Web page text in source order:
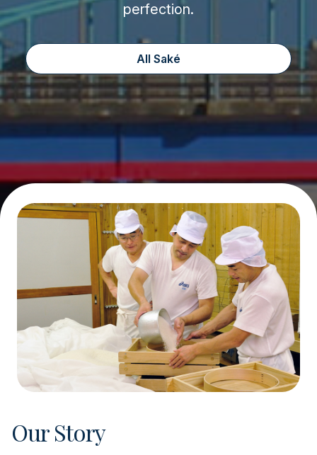
perfection.
All Saké
Our Story